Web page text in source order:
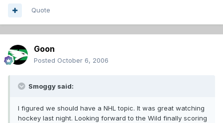
Quote
Goon
Posted October 6, 2006
Smoggy said:
I figured we should have a NHL topic. It was great watching
hockey last night. Looking forward to the Wild finally scoring